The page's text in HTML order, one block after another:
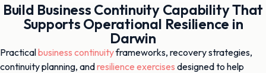
Build Business Continuity Capability That
Supports Operational Resilience in
Darwin
Practicalbusiness continuityframeworks, recovery strategies,
continuity planning, andresilience exercises designed to help